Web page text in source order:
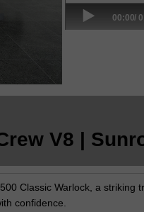
V8 |
Classic Warlock, a striking
confidence.